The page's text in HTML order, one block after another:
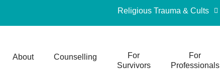
Religious Trauma & Cults
About Counselling
For
Survivors
For
Professionals